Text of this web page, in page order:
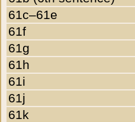
61c–61e
61f
61g
61h
61i
61j
61k